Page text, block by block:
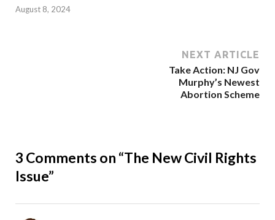
August 8, 2024
NEXT ARTICLE
Take Action: NJ Gov
Murphy’s Newest
Abortion Scheme
3 Comments on “The New Civil Rights
Issue”